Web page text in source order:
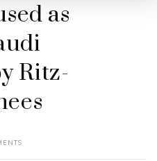
as
Ritz-